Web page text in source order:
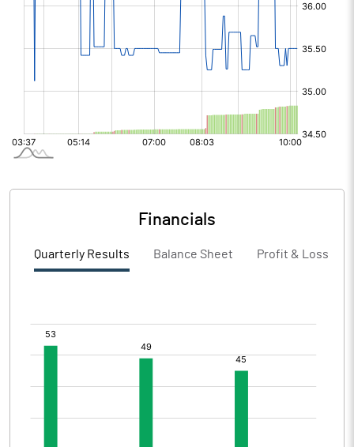
Financials
Quarterly Results Balance Sheet Profit & Loss